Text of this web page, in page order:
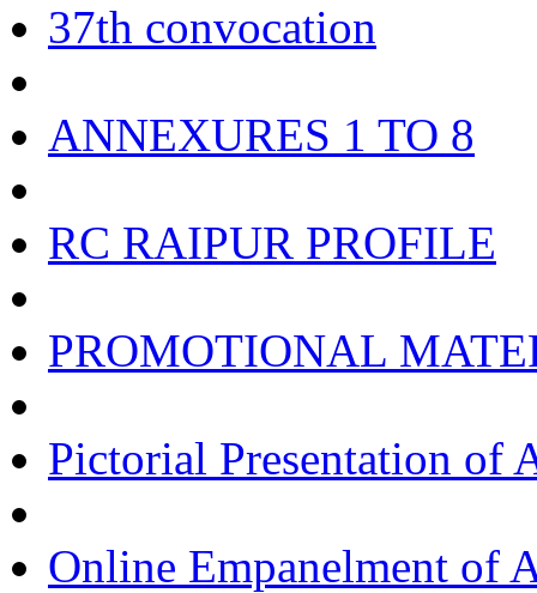
37th convocation
ANNEXURES 1 TO 8
RC RAIPUR PROFILE
PROMOTIONAL
Pictorial Presentation of
Online Empanelment of